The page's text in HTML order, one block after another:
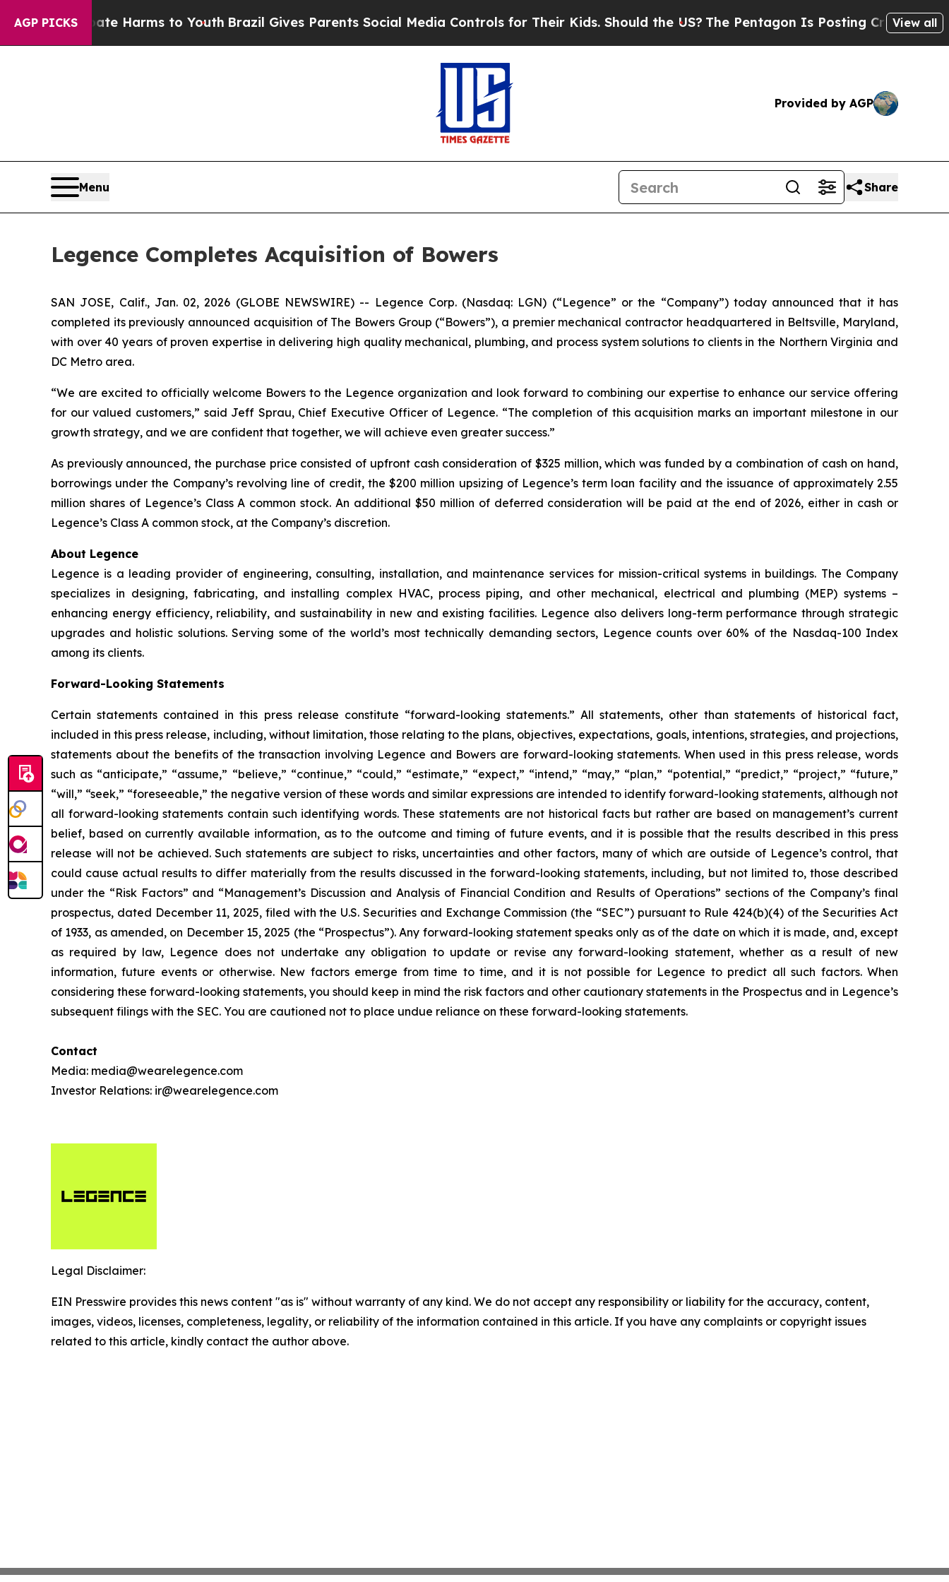
AGP PICKS
to Abate Harms to YouthBrazil Gives Parents Social Media Controls for Their Kids. Should the US?The Pentagon Is Posting Cryptic Biblical
View all
Provided by AGP
Menu Share
Legence Completes Acquisition of Bowers
SAN JOSE, Calif., Jan. 02, 2026 (GLOBE NEWSWIRE) -- Legence Corp. (Nasdaq: LGN) (“Legence” or the “Company”) today announced that it has
completed its previously announced acquisition of The Bowers Group (“Bowers”), a premier mechanical contractor headquartered in Beltsville, Maryland,
with over 40 years of proven expertise in delivering high quality mechanical, plumbing, and process system solutions to clients in the Northern Virginia and
DC Metro area.
“We are excited to officially welcome Bowers to the Legence organization and look forward to combining our expertise to enhance our service offering
for our valued customers,” said Jeff Sprau, Chief Executive Officer of Legence. “The completion of this acquisition marks an important milestone in our
growth strategy, and we are confident that together, we will achieve even greater success.”
As previously announced, the purchase price consisted of upfront cash consideration of $325 million, which was funded by a combination of cash on hand,
borrowings under the Company’s revolving line of credit, the $200 million upsizing of Legence’s term loan facility and the issuance of approximately 2.55
million shares of Legence’s Class A common stock. An additional $50 million of deferred consideration will be paid at the end of 2026, either in cash or
Legence’s Class A common stock, at the Company’s discretion.
About Legence
Legence is a leading provider of engineering, consulting, installation, and maintenance services for mission-critical systems in buildings. The Company
specializes in designing, fabricating, and installing complex HVAC, process piping, and other mechanical, electrical and plumbing (MEP) systems –
enhancing energy efficiency, reliability, and sustainability in new and existing facilities. Legence also delivers long-term performance through strategic
upgrades and holistic solutions. Serving some of the world’s most technically demanding sectors, Legence counts over 60% of the Nasdaq-100 Index
among its clients.
Forward-Looking Statements
Certain statements contained in this press release constitute “forward-looking statements.” All statements, other than statements of historical fact,
included in this press release, including, without limitation, those relating to the plans, objectives, expectations, goals, intentions, strategies, and projections,
statements about the benefits of the transaction involving Legence and Bowers are forward-looking statements. When used in this press release, words
such as “anticipate,” “assume,” “believe,” “continue,” “could,” “estimate,” “expect,” “intend,” “may,” “plan,” “potential,” “predict,” “project,” “future,”
“will,” “seek,” “foreseeable,” the negative version of these words and similar expressions are intended to identify forward-looking statements, although not
all forward-looking statements contain such identifying words. These statements are not historical facts but rather are based on management’s current
belief, based on currently available information, as to the outcome and timing of future events, and it is possible that the results described in this press
release will not be achieved. Such statements are subject to risks, uncertainties and other factors, many of which are outside of Legence’s control, that
could cause actual results to differ materially from the results discussed in the forward-looking statements, including, but not limited to, those described
under the “Risk Factors” and “Management’s Discussion and Analysis of Financial Condition and Results of Operations” sections of the Company’s final
prospectus, dated December 11, 2025, filed with the U.S. Securities and Exchange Commission (the “SEC”) pursuant to Rule 424(b)(4) of the Securities Act
of 1933, as amended, on December 15, 2025 (the “Prospectus”). Any forward-looking statement speaks only as of the date on which it is made, and, except
as required by law, Legence does not undertake any obligation to update or revise any forward-looking statement, whether as a result of new
information, future events or otherwise. New factors emerge from time to time, and it is not possible for Legence to predict all such factors. When
considering these forward-looking statements, you should keep in mind the risk factors and other cautionary statements in the Prospectus and in Legence’s
subsequent filings with the SEC. You are cautioned not to place undue reliance on these forward-looking statements.
Contact
Media: media@wearelegence.com
Investor Relations: ir@wearelegence.com
Legal Disclaimer:
EIN Presswire provides this news content "as is" without warranty of any kind. We do not accept any responsibility or liability for the accuracy, content,
images, videos, licenses, completeness, legality, or reliability of the information contained in this article. If you have any complaints or copyright issues
related to this article, kindly contact the author above.